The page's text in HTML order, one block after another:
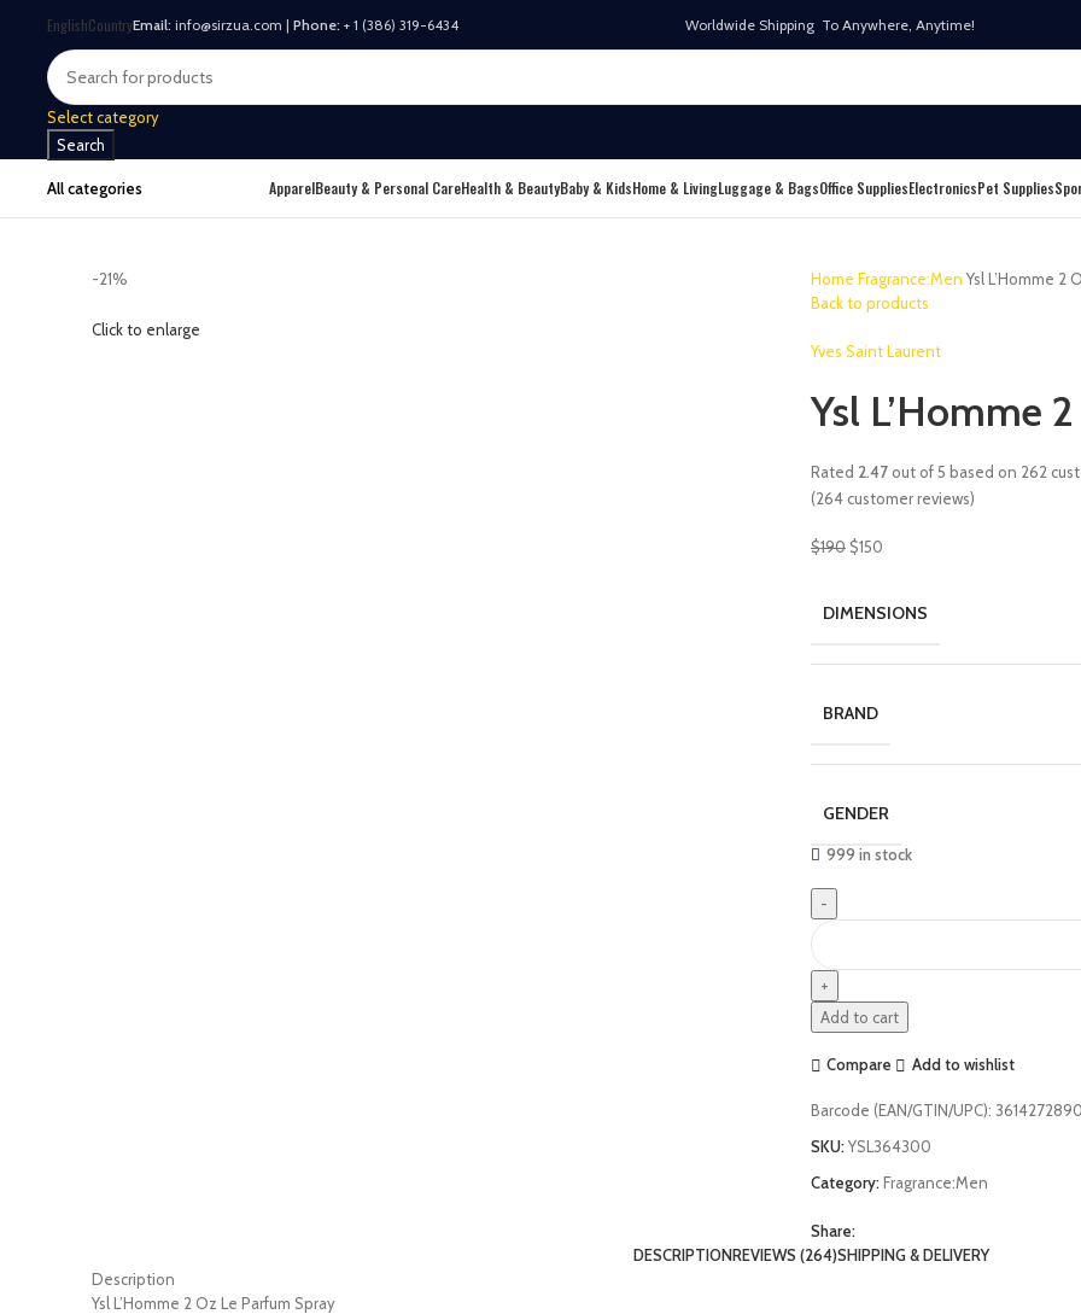
EnglishCountryEmail: info@sirzua.com | Phone: + 1 (386) 319-6434 Worldwide Shipping To Anywhere, Anytime!
Select category
Search
All categories ApparelBeauty & Personal CareHealth & BeautyBaby & KidsHome & LivingLuggage & BagsOffice SuppliesElectronicsPet Supplies
-21%
Click to enlarge
Home Fragrance:Men Ysl L’Homme 2
Back to products
Yves Saint Laurent
Ysl L’Homme
Rated 2.47 out of 5 based on 262
(264 customer reviews)
$190 $150
DIMENSIONS
BRAND
GENDER
999 in stock
Add to cart
Compare Add to wishlist
Barcode (EAN/GTIN/UPC):
SKU:YSL364300
Category:Fragrance:Men
Share:
DESCRIPTIONREVIEWS (264)SHIPPING & DELIVERY
Description
Ysl L’Homme 2 Oz Le Parfum Spray